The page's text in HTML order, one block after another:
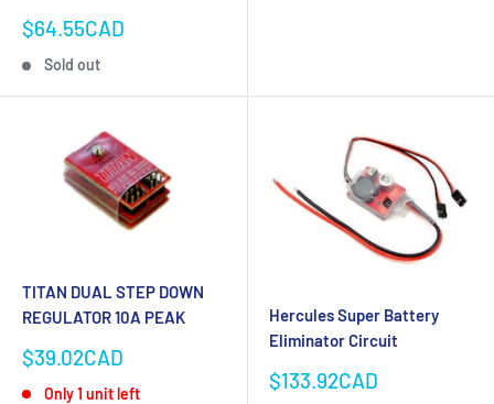
Sale
$64.55CAD
Sold out
TITAN DUAL STEP DOWN
REGULATOR 10A PEAK
Sale
$39.02CAD
Only 1 unit left
Hercules Super Battery
Eliminator Circuit
Sale
$133.92CAD